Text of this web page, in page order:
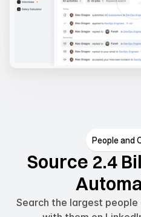
People and
Source 2.4
Search the largest